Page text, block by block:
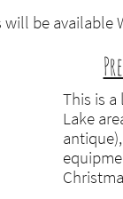
will be available
This is
Lake